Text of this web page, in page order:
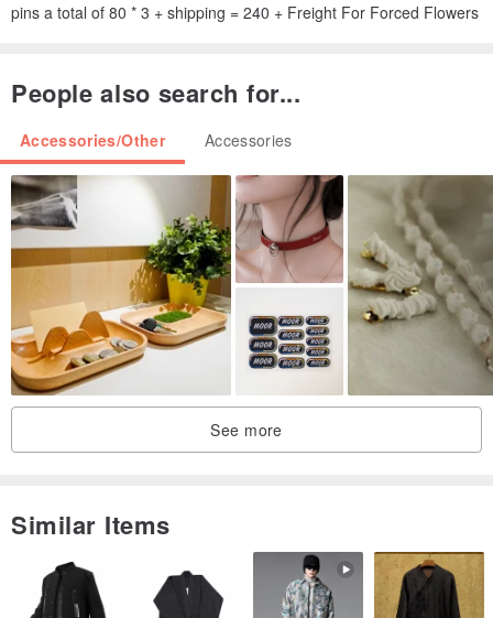
pins a total of 80 * 3 + shipping = 240 + Freight For Forced Flowers
People also search for...
Accessories/Other Accessories
See more
Similar Items